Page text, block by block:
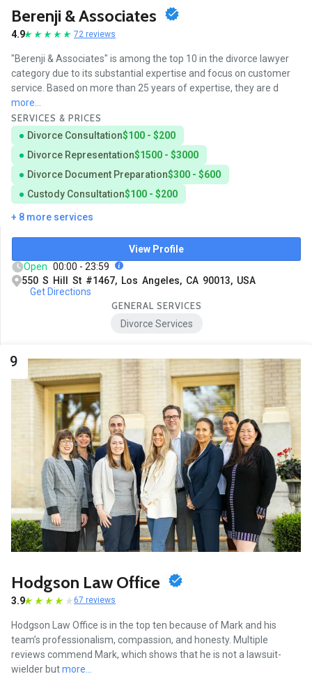
Berenji & Associates
4.9 72 reviews
"Berenji & Associates" is among the top 10 in the divorce lawyer
category due to its substantial expertise and focus on customer
service. Based on more than 25 years of expertise, they are d
more...
SERVICES & PRICES
Divorce Consultation$100 - $200
Divorce Representation$1500 - $3000
Divorce Document Preparation$300 - $600
Custody Consultation$100 - $200
+ 8 more services
View Profile
Open 00:00 - 23:59
550 S Hill St #1467, Los Angeles, CA 90013, USA
Get Directions
GENERAL SERVICES
Divorce Services
9
Hodgson Law Office
3.9 67 reviews
Hodgson Law Office is in the top ten because of Mark and his
team’s professionalism, compassion, and honesty. Multiple
reviews commend Mark, which shows that he is not a lawsuit-
wielder butmore...